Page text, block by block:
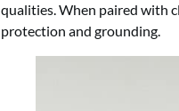
qualities. When paired with
protection and grounding.